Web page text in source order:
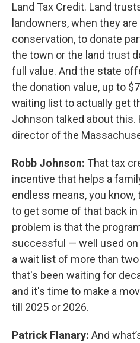
Land Tax Credit. Land
landowners, when they
conservation, to donate
the town or the land trust
full value. And the state
the donation value, up to
waiting list to actually get
Johnson talked about this.
director of the
Robb Johnson: That tax
incentive that helps a
endless means, you
to get some of that back in
problem is that the
successful — well used on
a wait list of more than
that's been waiting for
and it's time to make a
till 2025 or 2026.
Patrick Flanary: And